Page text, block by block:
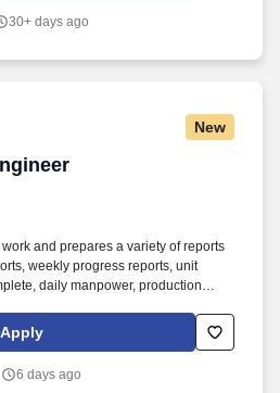
teams for smooth
30+ days ago
New
and prepares a variety of reports
weekly progress reports, unit
daily manpower, production
around the country strive to enrich
and places everyday, and we need
Apply
6 days ago